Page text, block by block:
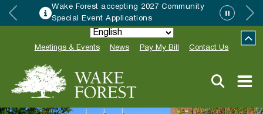
Wake Forest accepting 2027 Community
Special Event Applications
Meetings & Events News Pay My Bill Contact Us